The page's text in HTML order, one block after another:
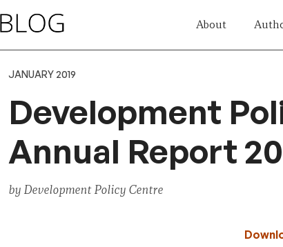
About
JANUARY 2019
Development
Annual Report
by Development Policy Centre